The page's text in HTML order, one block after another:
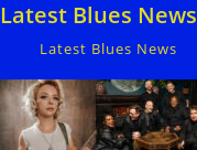
Latest Blues News
Latest Blues News